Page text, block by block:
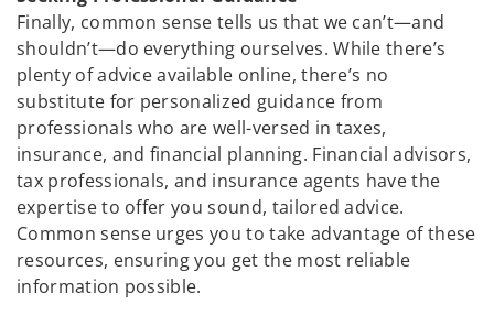
Finally, common sense tells us that we can’t—and
shouldn’t—do everything ourselves. While there’s
plenty of advice available online, there’s no
substitute for personalized guidance from
professionals who are well-versed in taxes,
insurance, and financial planning. Financial advisors,
tax professionals, and insurance agents have the
expertise to offer you sound, tailored advice.
Common sense urges you to take advantage of these
resources, ensuring you get the most reliable
information possible.